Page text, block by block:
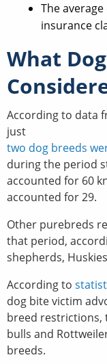
The
insurance
What
According to data
just
two dog breeds
during the period
accounted for 60
accounted for 29.
Other purebreds
that period,
shepherds,
According to
dog bite victim
breed restrictions,
bulls and
breeds.